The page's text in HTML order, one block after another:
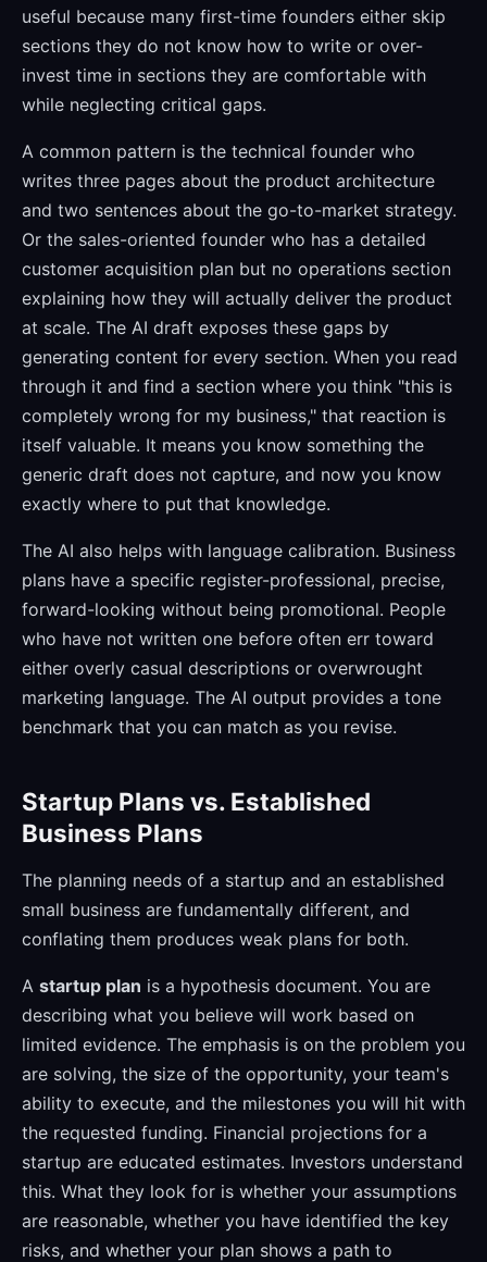
useful because many first-time founders either skip
sections they do not know how to write or over-
invest time in sections they are comfortable with
while neglecting critical gaps.
A common pattern is the technical founder who
writes three pages about the product architecture
and two sentences about the go-to-market strategy.
Or the sales-oriented founder who has a detailed
customer acquisition plan but no operations section
explaining how they will actually deliver the product
at scale. The AI draft exposes these gaps by
generating content for every section. When you read
through it and find a section where you think "this is
completely wrong for my business," that reaction is
itself valuable. It means you know something the
generic draft does not capture, and now you know
exactly where to put that knowledge.
The AI also helps with language calibration. Business
plans have a specific register-professional, precise,
forward-looking without being promotional. People
who have not written one before often err toward
either overly casual descriptions or overwrought
marketing language. The AI output provides a tone
benchmark that you can match as you revise.
Startup Plans vs. Established
Business Plans
The planning needs of a startup and an established
small business are fundamentally different, and
conflating them produces weak plans for both.
A startup plan is a hypothesis document. You are
describing what you believe will work based on
limited evidence. The emphasis is on the problem you
are solving, the size of the opportunity, your team's
ability to execute, and the milestones you will hit with
the requested funding. Financial projections for a
startup are educated estimates. Investors understand
this. What they look for is whether your assumptions
are reasonable, whether you have identified the key
risks, and whether your plan shows a path to